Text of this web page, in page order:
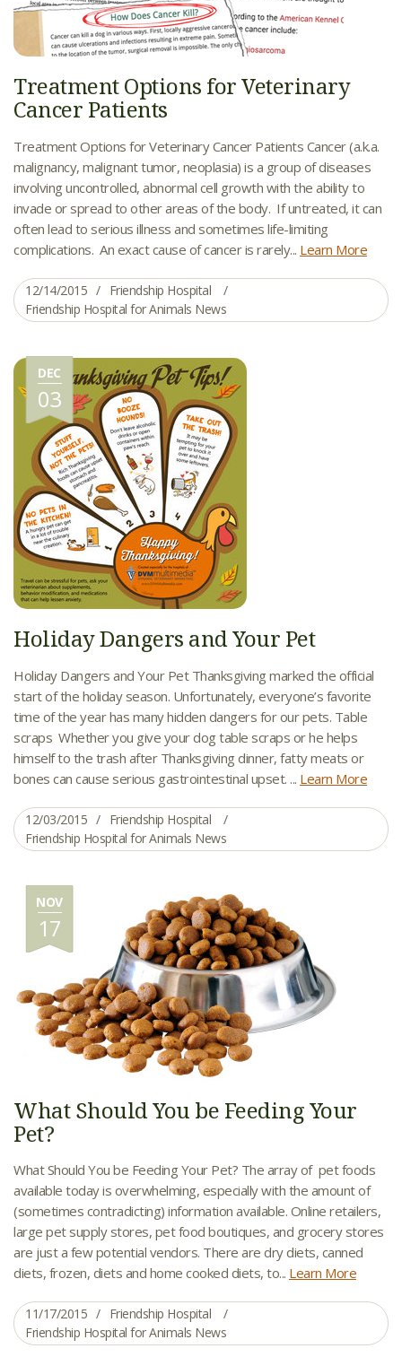
Treatment Options for Veterinary
Cancer Patients
Treatment Options for Veterinary Cancer Patients Cancer (a.k.a.
malignancy, malignant tumor, neoplasia) is a group of diseases
involving uncontrolled, abnormal cell growth with the ability to
invade or spread to other areas of the body. If untreated, it can
often lead to serious illness and sometimes life-limiting
complications. An exact cause of cancer is rarely... Learn More
12/14/2015
Friendship Hospital
Friendship Hospital for Animals News
DEC
03
Holiday Dangers and Your Pet
Holiday Dangers and Your Pet Thanksgiving marked the official
start of the holiday season. Unfortunately, everyone’s favorite
time of the year has many hidden dangers for our pets. Table
scraps Whether you give your dog table scraps or he helps
himself to the trash after Thanksgiving dinner, fatty meats or
bones can cause serious gastrointestinal upset. ... Learn More
12/03/2015
Friendship Hospital
Friendship Hospital for Animals News
NOV
17
What Should You be Feeding Your
Pet?
What Should You be Feeding Your Pet? The array of pet foods
available today is overwhelming, especially with the amount of
(sometimes contradicting) information available. Online retailers,
large pet supply stores, pet food boutiques, and grocery stores
are just a few potential vendors. There are dry diets, canned
diets, frozen, diets and home cooked diets, to... Learn More
11/17/2015
Friendship Hospital
Friendship Hospital for Animals News